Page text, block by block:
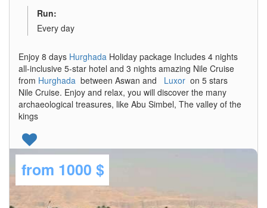
Run:
Every day
Enjoy 8 days Hurghada Holiday package Includes 4 nights
all-inclusive 5-star hotel and 3 nights amazing Nile Cruise
from Hurghada between Aswan and Luxor on 5 stars
Nile Cruise. Enjoy and relax, you will discover the many
archaeological treasures, like Abu Simbel, The valley of the
kings
from 1000 $